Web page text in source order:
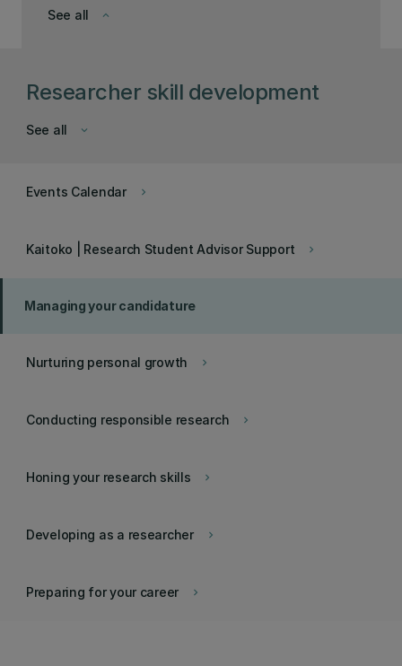
keyboard_arrow_down
See all
Researcher skill development
keyboard_arrow_down
See all
keyboard_arrow_right
Events Calendar
keyboard_arrow_right
Kaitoko | Research Student Advisor Support
Managing your candidature
keyboard_arrow_right
Nurturing personal growth
keyboard_arrow_right
Conducting responsible research
keyboard_arrow_right
Honing your research skills
keyboard_arrow_right
Developing as a researcher
keyboard_arrow_right
Preparing for your career